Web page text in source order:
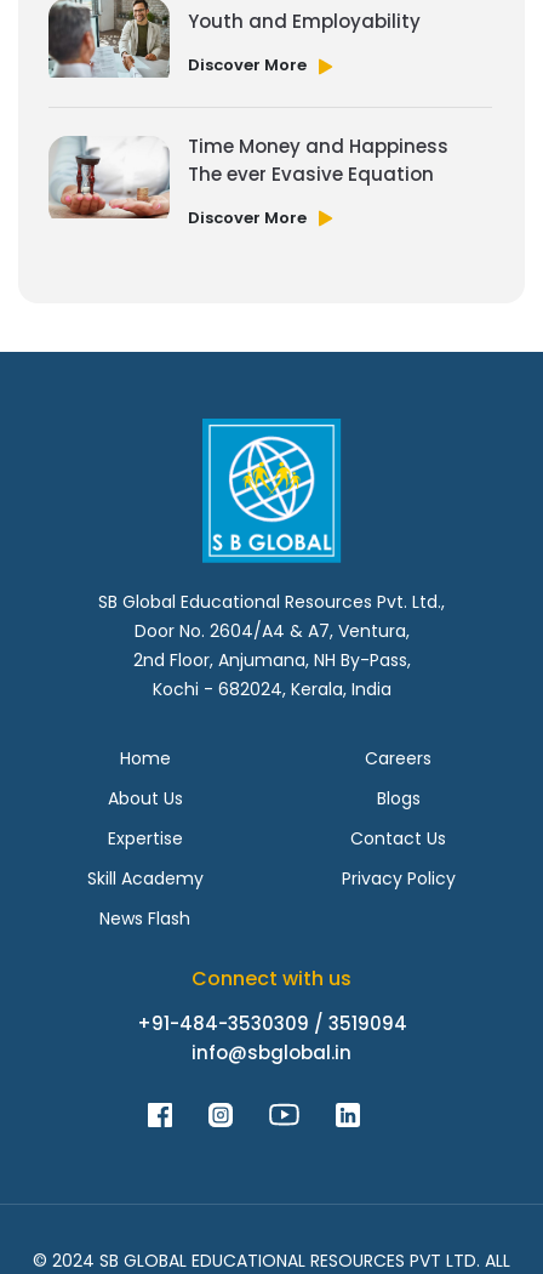
Youth and Employability
Discover More
Time Money and Happiness
The ever Evasive Equation
Discover More
SB Global Educational Resources Pvt. Ltd.,
Door No. 2604/A4 & A7, Ventura,
2nd Floor, Anjumana, NH By-Pass,
Kochi - 682024, Kerala, India
Home
About Us
Expertise
Skill Academy
News Flash
Careers
Blogs
Contact Us
Privacy Policy
Connect with us
+91-484-3530309 / 3519094
info@sbglobal.in
© 2024 SB GLOBAL EDUCATIONAL RESOURCES PVT LTD. ALL